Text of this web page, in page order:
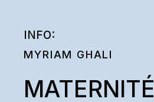
INFO:
MYRIAM GHALI
MATERNITÉ